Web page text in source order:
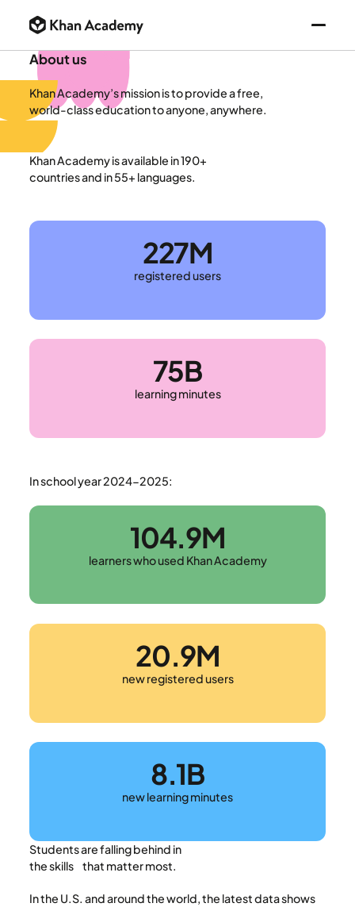
About us
Khan Academy’s mission is to provide a free,
world-class education to anyone, anywhere.
Khan Academy is available in 190+
countries and in 55+ languages.
227M
registered users
75B
learning minutes
In school year 2024-2025:
104.9M
learners who used Khan Academy
20.9M
new registered users
8.1B
new learning minutes
Students are falling behind in
the skills that matter most.
In the U.S. and around the world, the latest data shows